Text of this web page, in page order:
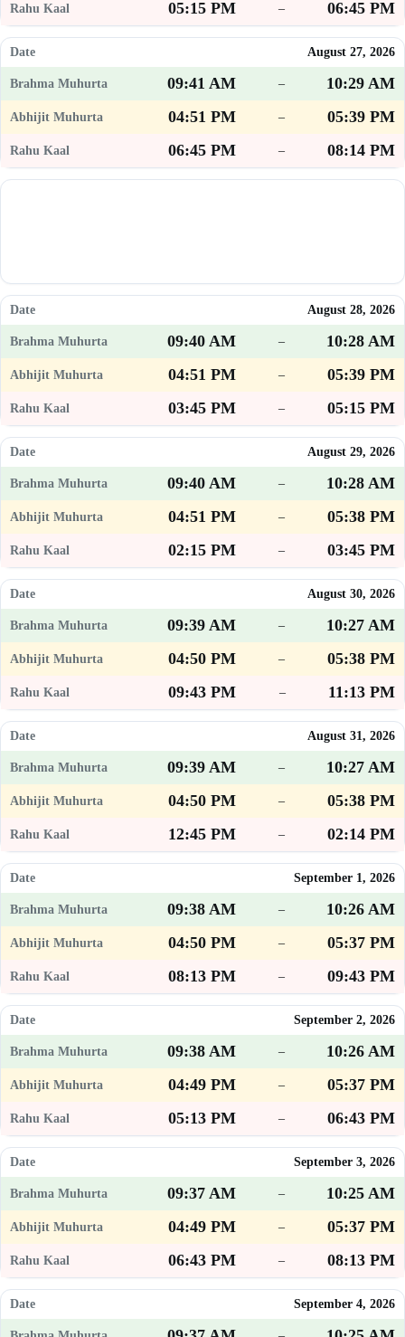
05:15 PM – 06:45 PM
August 27, 2026
09:41 AM –
10:29 AM
04:51 PM
–
05:39 PM
06:45 PM
– 08:14 PM
August 28, 2026
09:40 AM –
10:28 AM
04:51 PM
–
05:39 PM
03:45 PM
– 05:15 PM
August 29, 2026
09:40 AM –
10:28 AM
04:51 PM
–
05:38 PM
02:15 PM
– 03:45 PM
August 30, 2026
09:39 AM –
10:27 AM
04:50 PM
–
05:38 PM
09:43 PM
– 11:13 PM
August 31, 2026
09:39 AM –
10:27 AM
04:50 PM
–
05:38 PM
12:45 PM
– 02:14 PM
September 1, 2026
09:38 AM –
10:26 AM
04:50 PM
–
05:37 PM
08:13 PM
– 09:43 PM
September 2, 2026
09:38 AM –
10:26 AM
04:49 PM
–
05:37 PM
05:13 PM
– 06:43 PM
September 3, 2026
09:37 AM –
10:25 AM
04:49 PM
–
05:37 PM
06:43 PM
– 08:13 PM
September 4, 2026